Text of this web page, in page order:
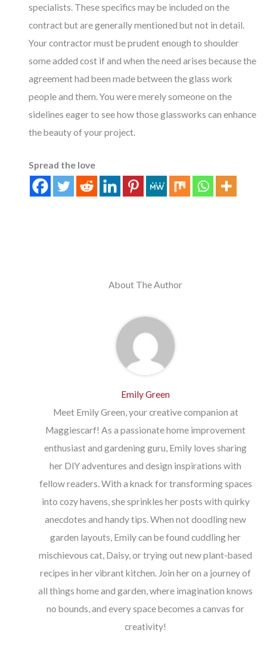
specialists. These specifics may be included on the
contract but are generally mentioned but not in detail.
Your contractor must be prudent enough to shoulder
some added cost if and when the need arises because the
agreement had been made between the glass work
people and them. You were merely someone on the
sidelines eager to see how those glassworks can enhance
the beauty of your project.
Spread the love
About The Author
Emily Green
Meet Emily Green, your creative companion at
Maggiescarf! As a passionate home improvement
enthusiast and gardening guru, Emily loves sharing
her DIY adventures and design inspirations with
fellow readers. With a knack for transforming spaces
into cozy havens, she sprinkles her posts with quirky
anecdotes and handy tips. When not doodling new
garden layouts, Emily can be found cuddling her
mischievous cat, Daisy, or trying out new plant-based
recipes in her vibrant kitchen. Join her on a journey of
all things home and garden, where imagination knows
no bounds, and every space becomes a canvas for
creativity!